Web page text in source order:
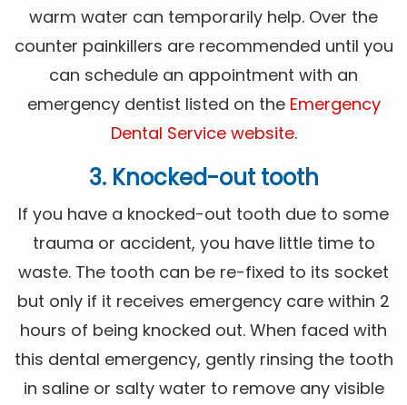
warm water can temporarily help. Over the
counter painkillers are recommended until you
can schedule an appointment with an
emergency dentist listed on the Emergency
Dental Service website.
3. Knocked-out tooth
If you have a knocked-out tooth due to some
trauma or accident, you have little time to
waste. The tooth can be re-fixed to its socket
but only if it receives emergency care within 2
hours of being knocked out. When faced with
this dental emergency, gently rinsing the tooth
in saline or salty water to remove any visible